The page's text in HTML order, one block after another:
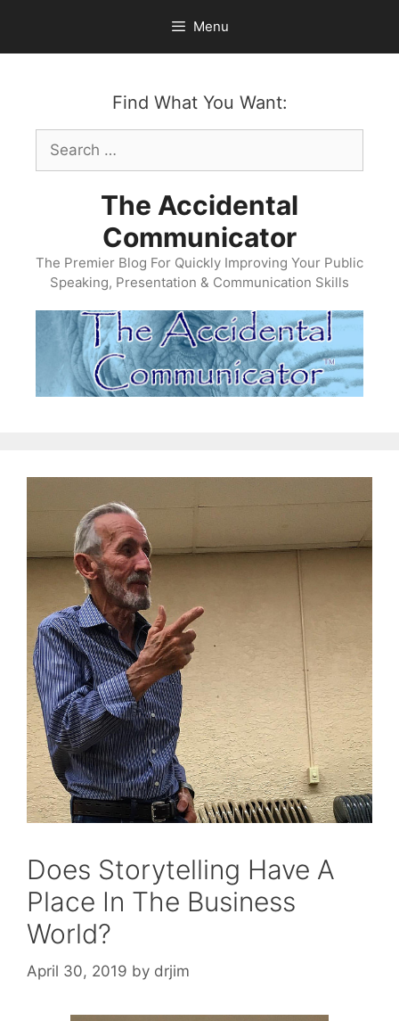
content
Menu
Find What You Want:
Search
for:
The Accidental
Communicator
The Premier Blog For Quickly Improving Your Public
Speaking, Presentation & Communication Skills
Does Storytelling Have A
Place In The Business
World?
April 30, 2019 by drjim